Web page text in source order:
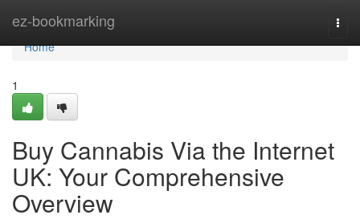
ez-bookmarking
Home
Home
1
Buy Cannabis Via the Internet
UK: Your Comprehensive
Overview